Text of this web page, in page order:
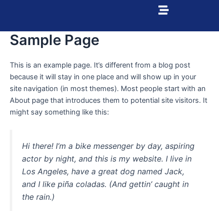
Sample Page
This is an example page. It’s different from a blog post
because it will stay in one place and will show up in your
site navigation (in most themes). Most people start with an
About page that introduces them to potential site visitors. It
might say something like this:
Hi there! I’m a bike messenger by day, aspiring
actor by night, and this is my website. I live in
Los Angeles, have a great dog named Jack,
and I like piña coladas. (And gettin’ caught in
the rain.)